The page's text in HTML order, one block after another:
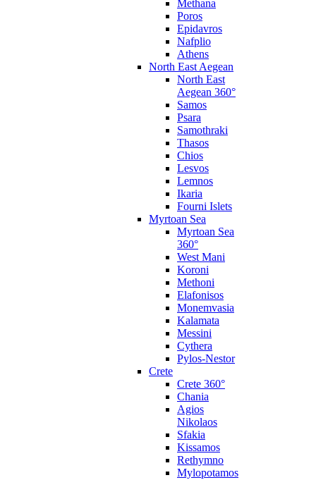
Methana
Poros
Epidavros
Nafplio
Athens
North East Aegean
North East
Aegean 360°
Samos
Psara
Samothraki
Thasos
Chios
Lesvos
Lemnos
Ikaria
Fourni Islets
Myrtoan Sea
Myrtoan Sea
360°
West Mani
Koroni
Methoni
Elafonisos
Monemvasia
Kalamata
Messini
Cythera
Pylos-Nestor
Crete
Crete 360°
Chania
Agios
Nikolaos
Sfakia
Kissamos
Rethymno
Mylopotamos